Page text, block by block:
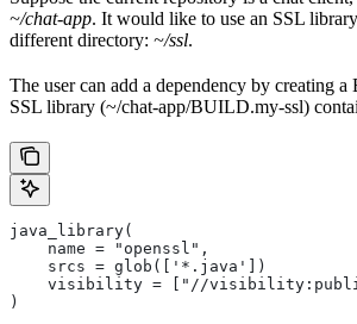
~/chat-app. It would like to use an SSL
different directory: ~/ssl.
The user can add a dependency by creating
SSL library (~/chat-app/BUILD.my-ssl)
java_library(
    name = "openssl",
    srcs = glob(['*.java'])
visibility = ["//
)